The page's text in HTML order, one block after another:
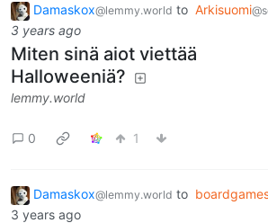
Damaskox@lemmy.world to Arkisuomi
3 years ago
Miten sinä aiot viettää
Halloweeniä?
lemmy.world
0 1
Damaskox@lemmy.world to
3 years ago